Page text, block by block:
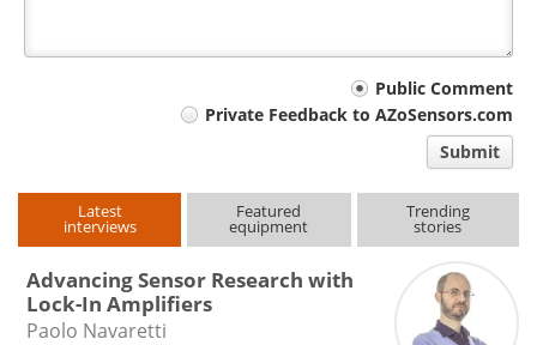
Public Comment
Private Feedback to AZoSensors.com
Submit
Latest
interviews
Featured
equipment
Trending
stories
Advancing Sensor Research with
Lock-In Amplifiers
Paolo Navaretti